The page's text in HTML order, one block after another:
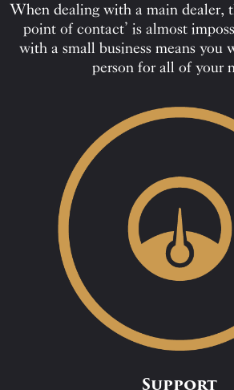
When dealing with a main dealer,
point of contact’ is almost
with a small business means you
person for all of your
Support